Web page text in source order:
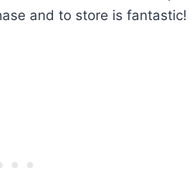
and to store is fantastic!